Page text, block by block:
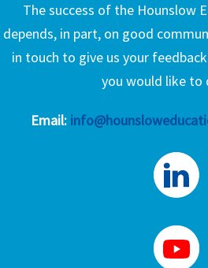
The success of the Hounslow
depends, in part, on good
in touch to give us your
you would like to
Email: